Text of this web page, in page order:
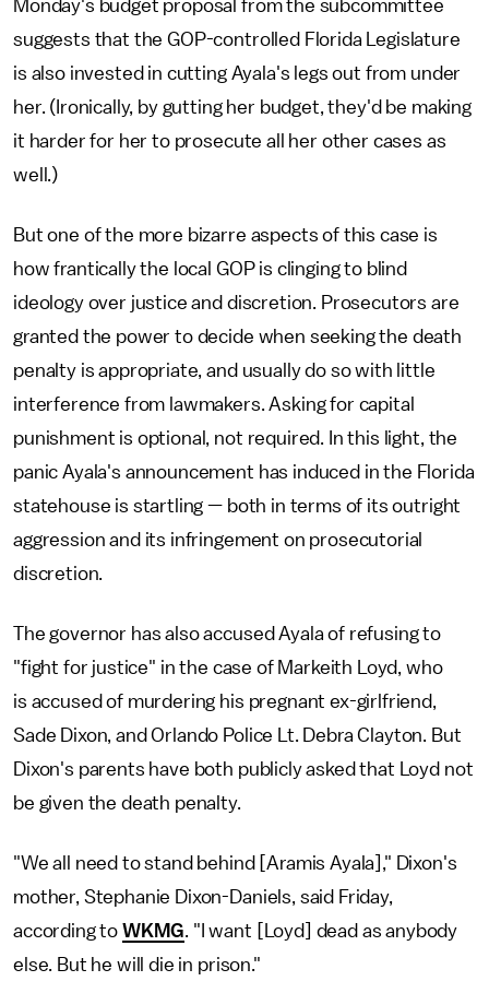
Monday's budget proposal from the subcommittee
suggests that the GOP-controlled Florida Legislature
is also invested in cutting Ayala's legs out from under
her. (Ironically, by gutting her budget, they'd be making
it harder for her to prosecute all her other cases as
well.)
But one of the more bizarre aspects of this case is
how frantically the local GOP is clinging to blind
ideology over justice and discretion. Prosecutors are
granted the power to decide when seeking the death
penalty is appropriate, and usually do so with little
interference from lawmakers. Asking for capital
punishment is optional, not required. In this light, the
panic Ayala's announcement has induced in the Florida
statehouse is startling — both in terms of its outright
aggression and its infringement on prosecutorial
discretion.
The governor has also accused Ayala of refusing to
"fight for justice" in the case of Markeith Loyd, who
is accused of murdering his pregnant ex-girlfriend,
Sade Dixon, and Orlando Police Lt. Debra Clayton. But
Dixon's parents have both publicly asked that Loyd not
be given the death penalty.
"We all need to stand behind [Aramis Ayala]," Dixon's
mother, Stephanie Dixon-Daniels, said Friday,
according to WKMG. "I want [Loyd] dead as anybody
else. But he will die in prison."